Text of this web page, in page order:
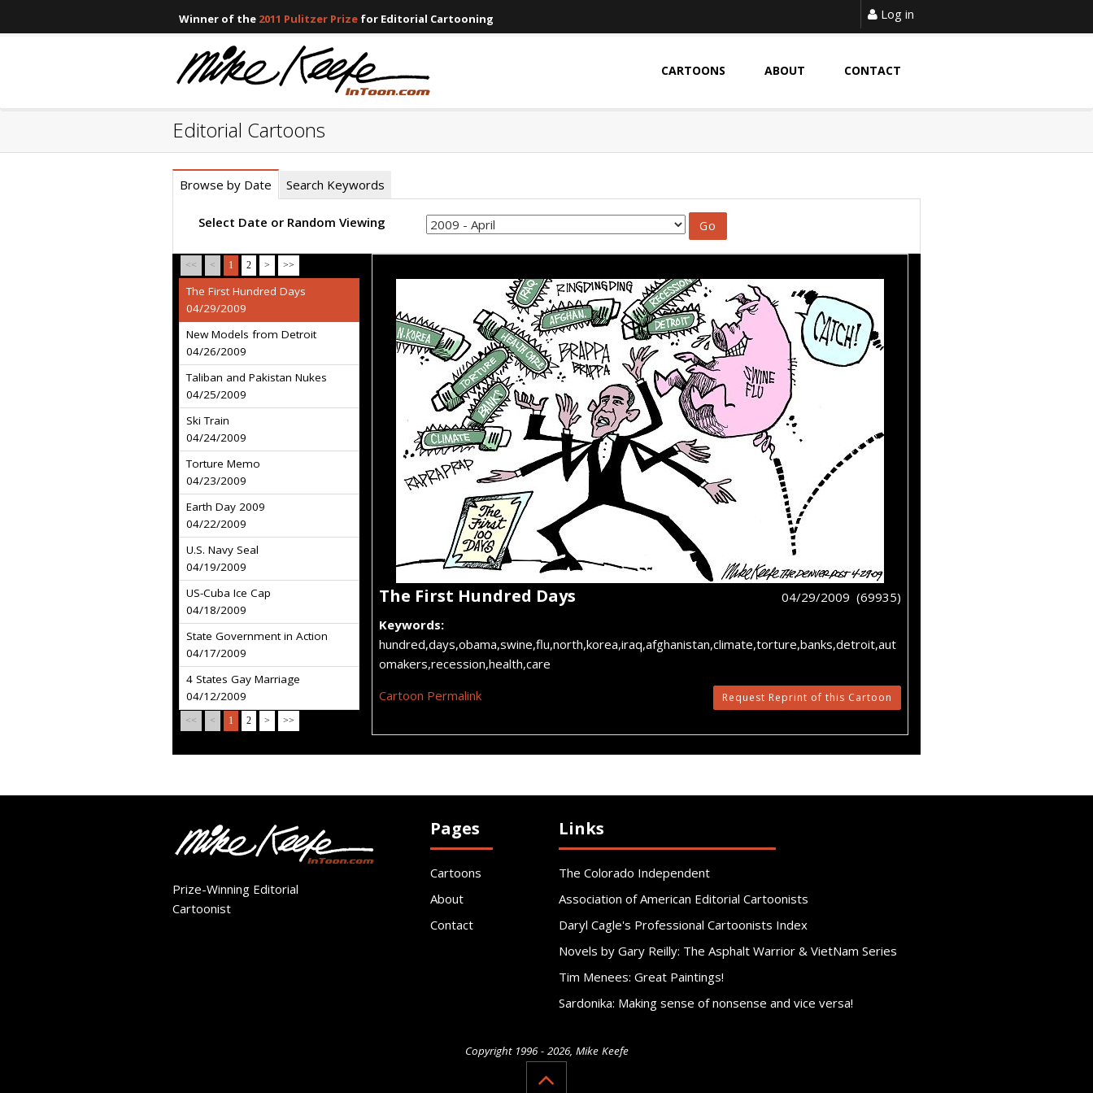
Winner of the 2011 Pulitzer Prize for Editorial Cartooning Log in
CARTOONS ABOUT CONTACT
Editorial Cartoons
Browse by Date Search Keywords
Select Date or Random Viewing
<< < 1 2 > >>
The First Hundred Days
04/29/2009
New Models from Detroit
04/26/2009
Taliban and Pakistan Nukes
04/25/2009
Ski Train
04/24/2009
Torture Memo
04/23/2009
Earth Day 2009
04/22/2009
U.S. Navy Seal
04/19/2009
US-Cuba Ice Cap
04/18/2009
State Government in Action
04/17/2009
4 States Gay Marriage
04/12/2009
<< < 1 2 > >>
The First Hundred Days
04/29/2009 (69935)
Keywords:
hundred,days,obama,swine,flu,north,korea,iraq,afghanistan,climate,torture,banks,detroit,aut
omakers,recession,health,care
Cartoon Permalink
Request Reprint of this Cartoon
Prize-Winning Editorial
Cartoonist
Pages
Cartoons
About
Contact
Links
The Colorado Independent
Association of American Editorial Cartoonists
Daryl Cagle's Professional Cartoonists Index
Novels by Gary Reilly: The Asphalt Warrior & VietNam Series
Tim Menees: Great Paintings!
Sardonika: Making sense of nonsense and vice versa!
Copyright 1996 - 2026, Mike Keefe